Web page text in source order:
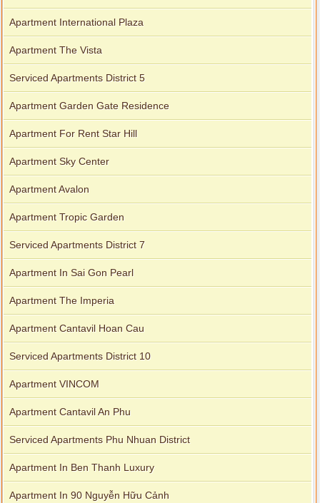
Apartment International Plaza
Apartment The Vista
Serviced Apartments District 5
Apartment Garden Gate Residence
Apartment For Rent Star Hill
Apartment Sky Center
Apartment Avalon
Apartment Tropic Garden
Serviced Apartments District 7
Apartment In Sai Gon Pearl
Apartment The Imperia
Apartment Cantavil Hoan Cau
Serviced Apartments District 10
Apartment VINCOM
Apartment Cantavil An Phu
Serviced Apartments Phu Nhuan District
Apartment In Ben Thanh Luxury
Apartment In 90 Nguyễn Hữu Cảnh